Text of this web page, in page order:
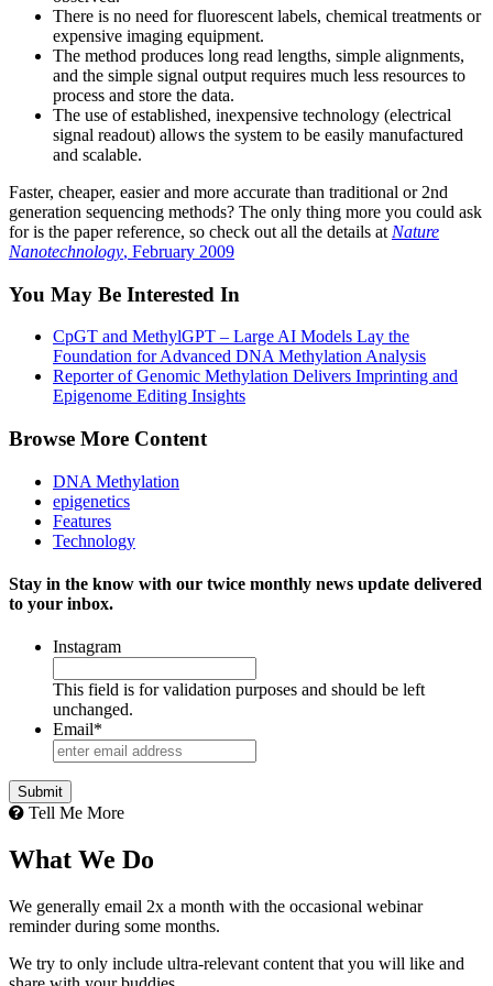
There is no need for fluorescent labels, chemical treatments or
expensive imaging equipment.
The method produces long read lengths, simple alignments,
and the simple signal output requires much less resources to
process and store the data.
The use of established, inexpensive technology (electrical
signal readout) allows the system to be easily manufactured
and scalable.
Faster, cheaper, easier and more accurate than traditional or 2nd
generation sequencing methods? The only thing more you could ask
for is the paper reference, so check out all the details at Nature
Nanotechnology, February 2009
You May Be Interested In
CpGT and MethylGPT – Large AI Models Lay the
Foundation for Advanced DNA Methylation Analysis
Reporter of Genomic Methylation Delivers Imprinting and
Epigenome Editing Insights
Browse More Content
DNA Methylation
epigenetics
Features
Technology
Stay in the know with our twice monthly news update delivered
to your inbox.
Instagram
This field is for validation purposes and should be left
unchanged.
Email*
Tell Me More
What We Do
We generally email 2x a month with the occasional webinar
reminder during some months.
We try to only include ultra-relevant content that you will like and